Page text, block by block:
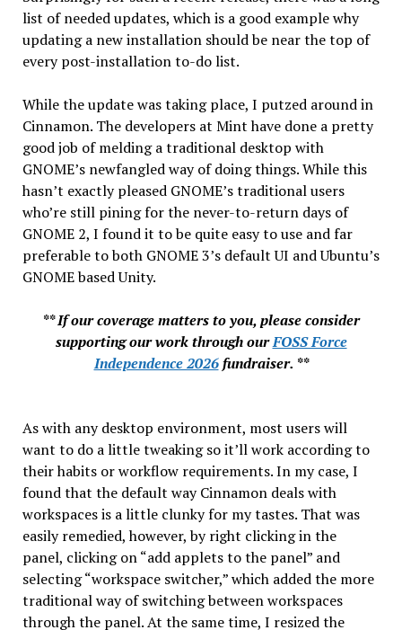
list of needed updates, which is a good example why
updating a new installation should be near the top of
every post-installation to-do list.
While the update was taking place, I putzed around in
Cinnamon. The developers at Mint have done a pretty
good job of melding a traditional desktop with
GNOME’s newfangled way of doing things. While this
hasn’t exactly pleased GNOME’s traditional users
who’re still pining for the never-to-return days of
GNOME 2, I found it to be quite easy to use and far
preferable to both GNOME 3’s default UI and Ubuntu’s
GNOME based Unity.
** If our coverage matters to you, please consider
supporting our work through ourFOSS Force
Independence 2026fundraiser. **
As with any desktop environment, most users will
want to do a little tweaking so it’ll work according to
their habits or workflow requirements. In my case, I
found that the default way Cinnamon deals with
workspaces is a little clunky for my tastes. That was
easily remedied, however, by right clicking in the
panel, clicking on “add applets to the panel” and
selecting “workspace switcher,” which added the more
traditional way of switching between workspaces
through the panel. At the same time, I resized the